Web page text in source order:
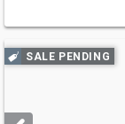
Use
previous
next
SALE PENDING